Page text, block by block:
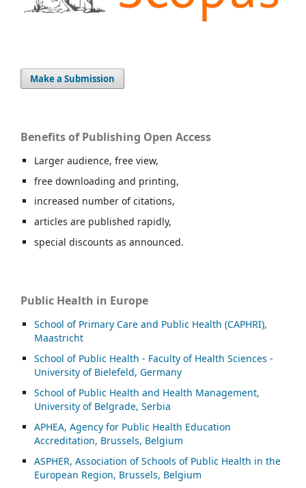
Make a Submission
Benefits of Publishing Open Access
Larger audience, free view,
free downloading and printing,
increased number of citations,
articles are published rapidly,
special discounts as announced.
Public Health in Europe
School of Primary Care and Public Health (CAPHRI),
Maastricht
School of Public Health - Faculty of Health Sciences -
University of Bielefeld, Germany
School of Public Health and Health Management,
University of Belgrade, Serbia
APHEA, Agency for Public Health Education
Accreditation, Brussels, Belgium
ASPHER, Association of Schools of Public Health in the
European Region, Brussels, Belgium